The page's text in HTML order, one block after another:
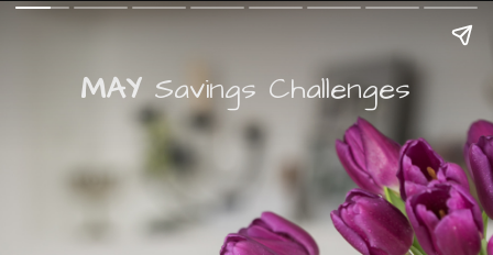
MAYSavings Challenges